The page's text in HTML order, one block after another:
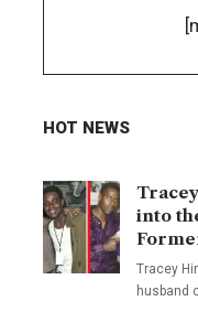
HOT NEWS
into
Tracey
husband